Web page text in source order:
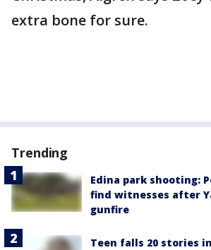
extra bone for sure.
Trending
Edina park shooting:
find witnesses after
gunfire
Teen falls 20 stories